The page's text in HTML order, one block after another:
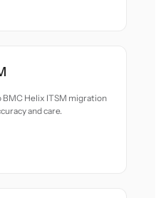
BMC Helix ITSM migration
and care.